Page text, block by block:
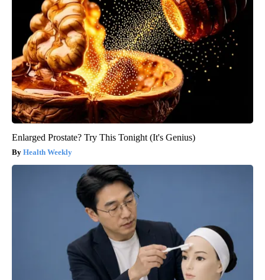
Enlarged Prostate? Try This Tonight (It's Genius)
Health Weekly